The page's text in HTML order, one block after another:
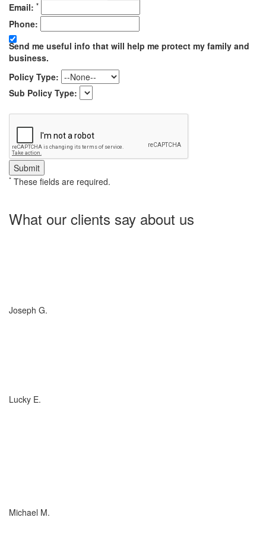
Email: *
Phone:
Send me useful info that will help me protect my family and
business.
Policy Type:
Sub Policy Type:
* These fields are required.
What our clients say about us
Joseph G.
Lucky E.
Michael M.